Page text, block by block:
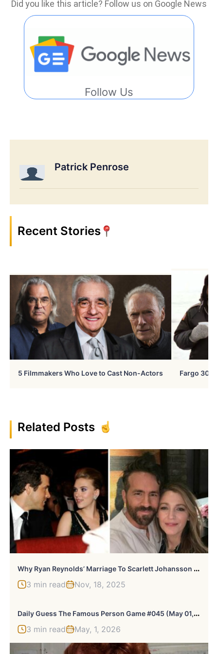
Did you like this article? Follow us on Google News
Follow Us
Patrick Penrose
Recent Stories
5 Filmmakers Who Love to Cast Non-Actors Fargo 30
Related Posts
W
Hy Ryan Reynolds’ Marriage To Scarlett Johansson Is Trending Again Amid It Ends With Us Feud
3 min read Nov, 18, 2025
D
Aily Guess The Famous Person Game #045 (May 01, 2026)
3 min read May, 1, 2026